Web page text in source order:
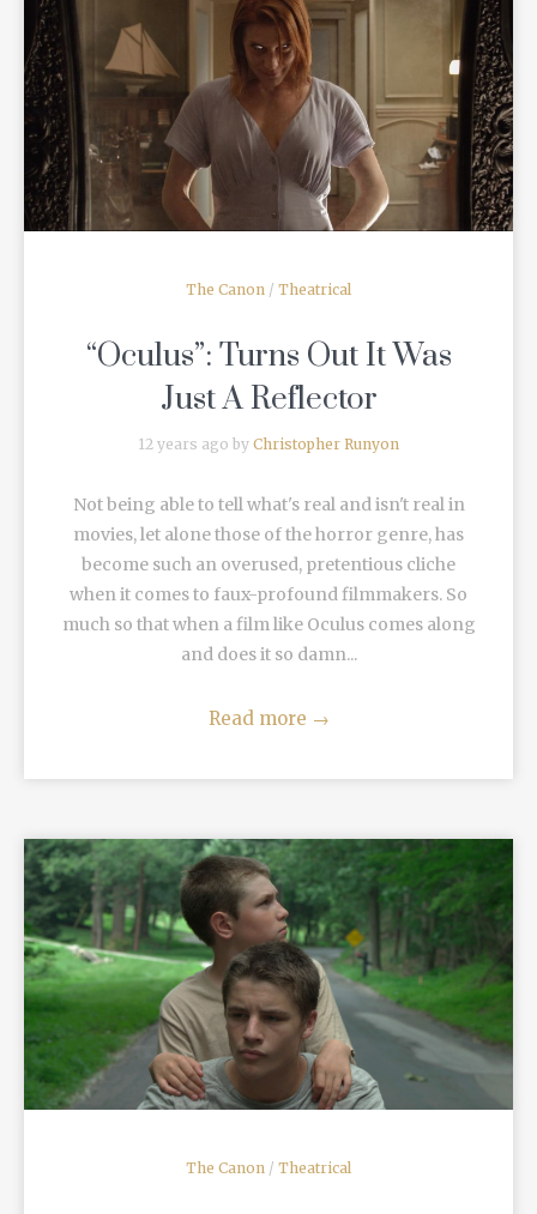
READ MORE
The Canon / Theatrical
“Oculus”: Turns Out It Was
Just A Reflector
12 years ago by Christopher Runyon
Not being able to tell what's real and isn't real in
movies, let alone those of the horror genre, has
become such an overused, pretentious cliche
when it comes to faux-profound filmmakers. So
much so that when a film like Oculus comes along
and does it so damn...
Read more →
READ MORE
The Canon / Theatrical